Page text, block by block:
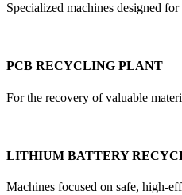
Specialized machines designed
PCB RECYCLING PLANT
For the recovery of valuable
LITHIUM BATTERY
Machines focused on safe, high-